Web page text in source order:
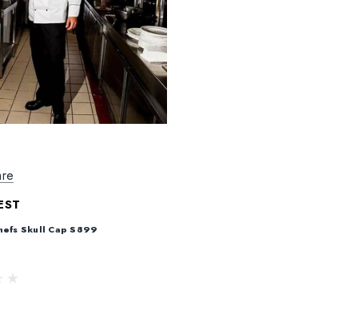
Skull Cap S899